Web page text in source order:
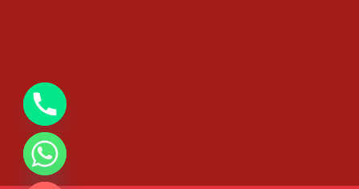
Hide
chaty